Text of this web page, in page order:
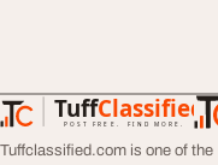
TuffClassified
POST FREE. FIND MORE.
TuffClassified
Tuffclassified.com is one of the